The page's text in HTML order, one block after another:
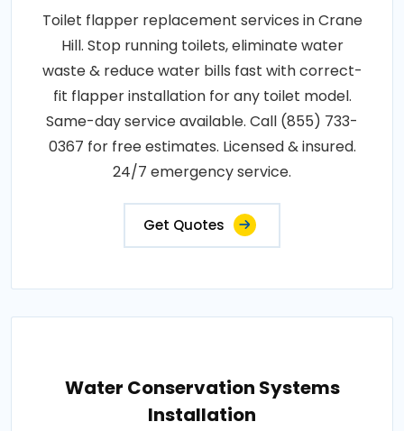
Toilet flapper replacement services in Crane
Hill. Stop running toilets, eliminate water
waste & reduce water bills fast with correct-
fit flapper installation for any toilet model.
Same-day service available. Call (855) 733-
0367 for free estimates. Licensed & insured.
24/7 emergency service.
Get Quotes
Water Conservation Systems
Installation